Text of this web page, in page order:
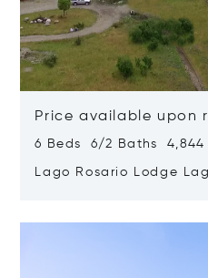
Price available upon
6 Beds 6/2 Baths 4,844
Lago Rosario Lodge